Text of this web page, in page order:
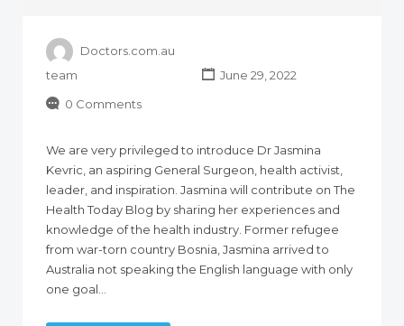
Doctors.com.au
team
June 29, 2022
0 Comments
We are very privileged to introduce Dr Jasmina
Kevric, an aspiring General Surgeon, health activist,
leader, and inspiration. Jasmina will contribute on The
Health Today Blog by sharing her experiences and
knowledge of the health industry. Former refugee
from war-torn country Bosnia, Jasmina arrived to
Australia not speaking the English language with only
one goal…